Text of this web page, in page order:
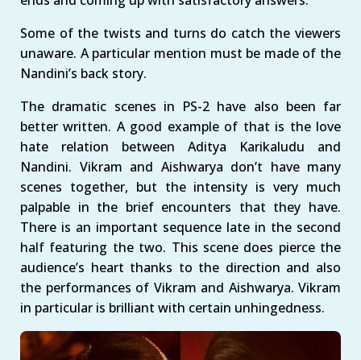
Some of the twists and turns do catch the viewers
unaware. A particular mention must be made of the
Nandini’s back story.
The dramatic scenes in PS-2 have also been far
better written. A good example of that is the love
hate relation between Aditya Karikaludu and
Nandini. Vikram and Aishwarya don’t have many
scenes together, but the intensity is very much
palpable in the brief encounters that they have.
There is an important sequence late in the second
half featuring the two. This scene does pierce the
audience’s heart thanks to the direction and also
the performances of Vikram and Aishwarya. Vikram
in particular is brilliant with certain unhingedness.